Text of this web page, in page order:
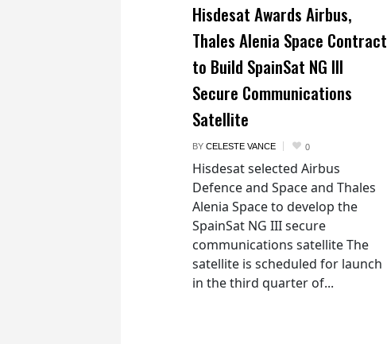
Hisdesat Awards Airbus,
Thales Alenia Space Contract
to Build SpainSat NG III
Secure Communications
Satellite
BY CELESTE VANCE 0
Hisdesat selected Airbus
Defence and Space and Thales
Alenia Space to develop the
SpainSat NG III secure
communications satellite The
satellite is scheduled for launch
in the third quarter of...